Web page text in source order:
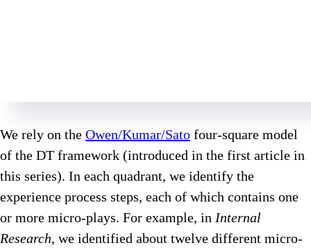
We rely on the Owen/Kumar/Sato four-square model
of the DT framework (introduced in the first article in
this series). In each quadrant, we identify the
experience process steps, each of which contains one
or more micro-plays. For example, in Internal
Research, we identified about twelve different micro-